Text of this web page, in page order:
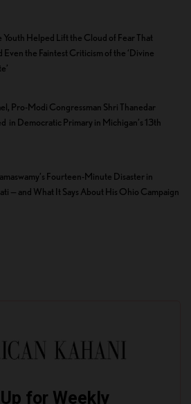
Youth Helped Lift the Cloud of Fear That
Even the Faintest Criticism of the ‘Divine
Pro-Modi Congressman Shri Thanedar
in Democratic Primary in Michigan’s 13th
Fourteen-Minute Disaster in
— and What It Says About His Ohio Campaign